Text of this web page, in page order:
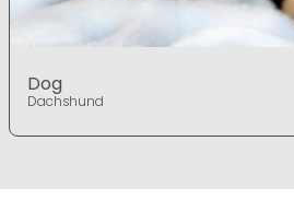
Dog
Dachshund